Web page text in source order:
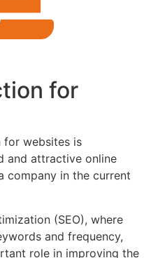
for
for websites is
and attractive online
company in the current
(SEO), where
and frequency,
role in improving the